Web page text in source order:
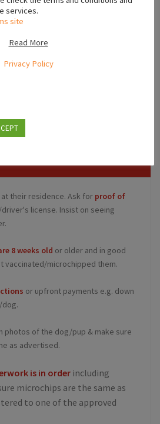
their residence. Ask for proof of
license. Insist on seeing
8 weeks old or older and in good
vaccinated/microchipped them.
or upfront payments e.g. down
dog.
photos of the dog/pup & make sure
as advertised.
is in order including
microchips are the same as
to one of the approved
services.
site
Read More
Privacy Policy